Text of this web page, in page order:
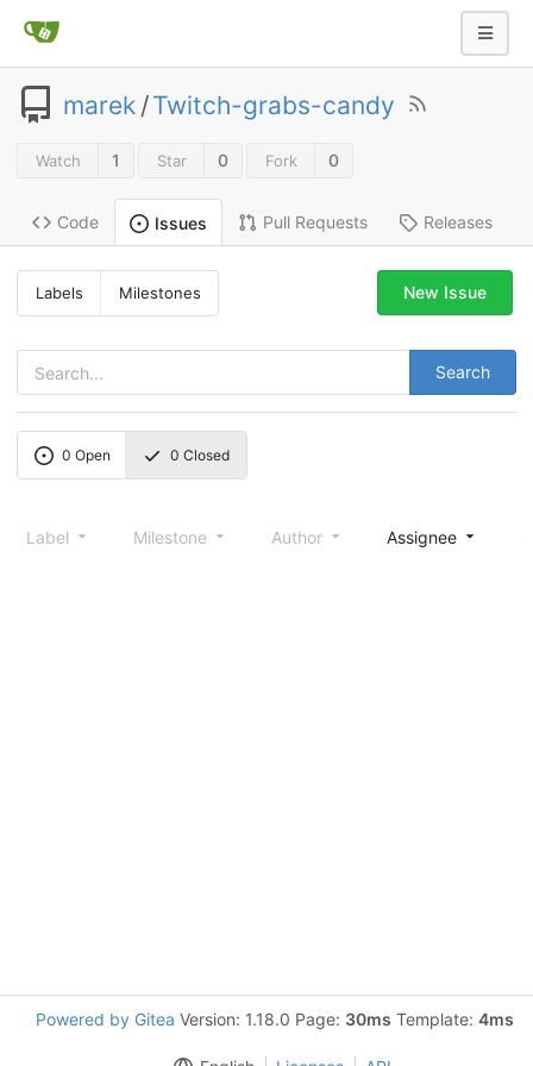
marek /Twitch-grabs-candy
Watch 1 Star 0 Fork 0
Code Issues Pull Requests Releases
Labels Milestones
Search
New Issue
0 Open 0 Closed
Label Milestone Author Assignee
Powered by Gitea Version: 1.18.0 Page: 30ms Template: 4ms